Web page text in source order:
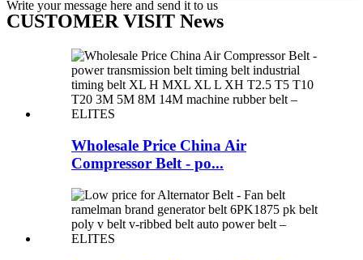
Write your message here and send it to us
CUSTOMER VISIT News
Wholesale Price China Air
Compressor Belt - po...